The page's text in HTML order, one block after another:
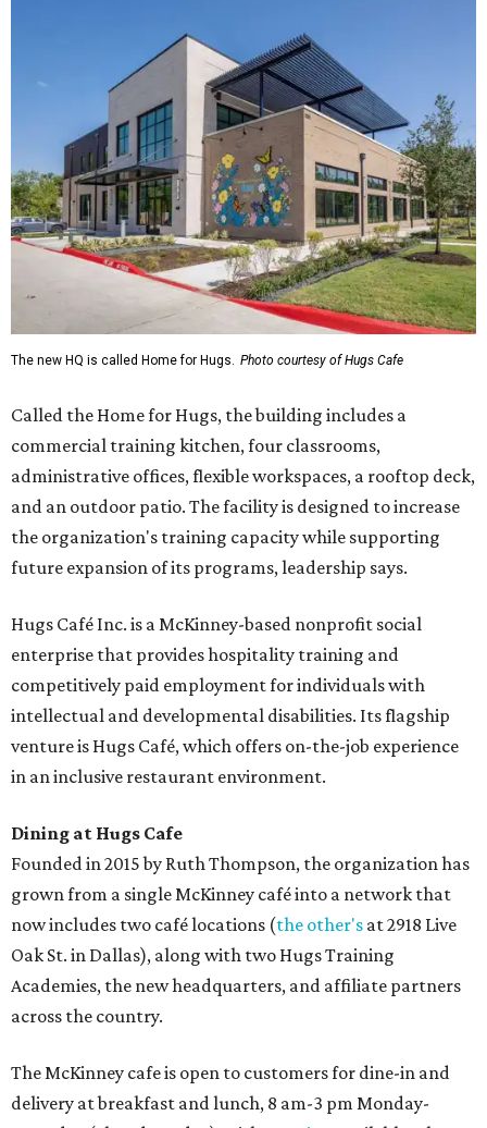
The new HQ is called Home for Hugs. Photo courtesy of Hugs Cafe
Called the Home for Hugs, the building includes a
commercial training kitchen, four classrooms,
administrative offices, flexible workspaces, a rooftop deck,
and an outdoor patio. The facility is designed to increase
the organization's training capacity while supporting
future expansion of its programs, leadership says.
Hugs Café Inc. is a McKinney-based nonprofit social
enterprise that provides hospitality training and
competitively paid employment for individuals with
intellectual and developmental disabilities. Its flagship
venture is Hugs Café, which offers on-the-job experience
in an inclusive restaurant environment.
Dining at Hugs Cafe
Founded in 2015 by Ruth Thompson, the organization has
grown from a single McKinney café into a network that
now includes two café locations (the other's at 2918 Live
Oak St. in Dallas), along with two Hugs Training
Academies, the new headquarters, and affiliate partners
across the country.
The McKinney cafe is open to customers for dine-in and
delivery at breakfast and lunch, 8 am-3 pm Monday-